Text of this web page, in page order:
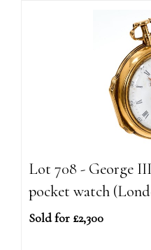
Lot 708 - George
pocket watch
Sold for £2,300